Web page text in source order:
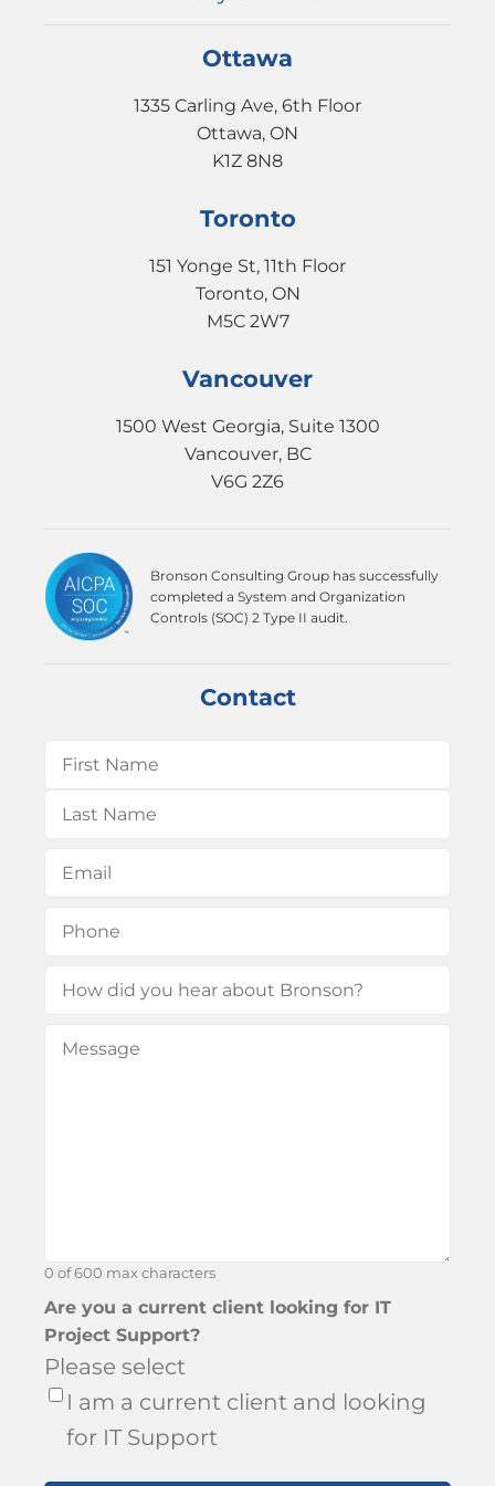
Ottawa
1335 Carling Ave, 6th Floor
Ottawa, ON
K1Z 8N8
Toronto
151 Yonge St, 11th Floor
Toronto, ON
M5C 2W7
Vancouver
1500 West Georgia, Suite 1300
Vancouver, BC
V6G 2Z6
Bronson Consulting Group has successfully
completed a System and Organization
Controls (SOC) 2 Type II audit.
Contact
Name (Required)
First
Email(Required)
Phone(Required)
How
you
Message
0 of 600 max characters
Are you a current client looking for IT
Project Support?
Please select
I am a current client and looking
for IT Support